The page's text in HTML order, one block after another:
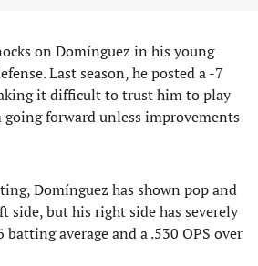
on Domínguez in his young
Last season, he posted a -7
it difficult to trust him to play
forward unless improvements
Domínguez has shown pop and
side, but his right side has severely
batting average and a .530 OPS over